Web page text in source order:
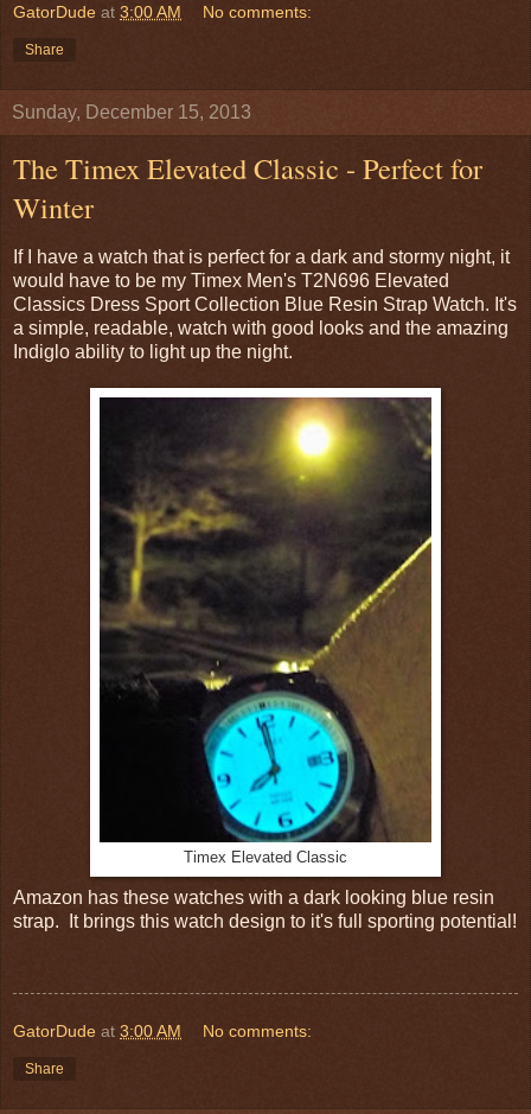
GatorDude at 3:00 AM No comments:
Share
Sunday, December 15, 2013
The Timex Elevated Classic - Perfect for
Winter
If I have a watch that is perfect for a dark and stormy night, it
would have to be my Timex Men's T2N696 Elevated
Classics Dress Sport Collection Blue Resin Strap Watch. It's
a simple, readable, watch with good looks and the amazing
Indiglo ability to light up the night.
Timex Elevated Classic
Amazon has these watches with a dark looking blue resin
strap. It brings this watch design to it's full sporting potential!
GatorDude at 3:00 AM No comments:
Share